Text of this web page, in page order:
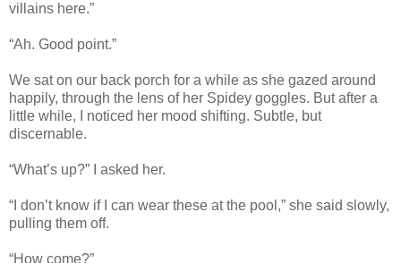
villains here.”
“Ah. Good point.”
We sat on our back porch for a while as she gazed around
happily, through the lens of her Spidey goggles. But after a
little while, I noticed her mood shifting. Subtle, but
discernable.
“What’s up?” I asked her.
“I don’t know if I can wear these at the pool,” she said slowly,
pulling them off.
“How come?”